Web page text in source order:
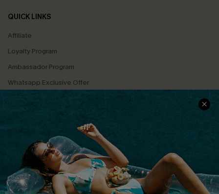
QUICK LINKS
Affiliate
Loyalty Program
Ambassador Program
Whatsapp Exclusive Offer
Text Us to Get Extra
Discounts
Cupshe Breast Cancer Action
Cupshe E-Gift Crad